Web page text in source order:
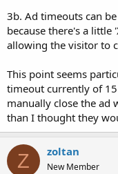
3b. Ad timeouts can
because there's a
allowing the visitor to
This point seems
timeout currently of
manually close the ad
than I thought they
Z zoltan
New Member